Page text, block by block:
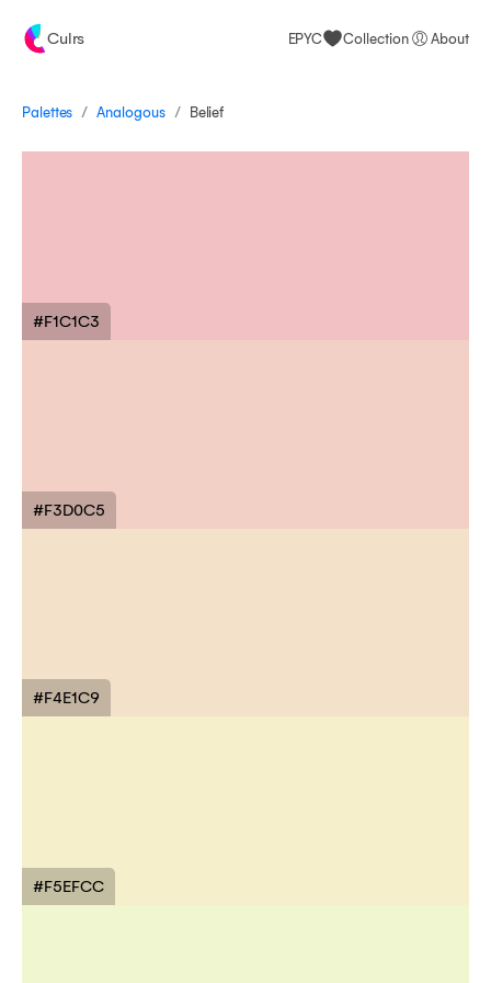
Culrs EPYC Collection About
Palettes / Analogous / Belief
#F1C1C3
#F3D0C5
#F4E1C9
#F5EFCC